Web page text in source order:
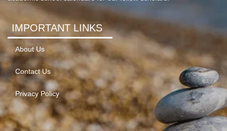
IMPORTANT LINKS
About Us
Contact Us
Privacy Policy